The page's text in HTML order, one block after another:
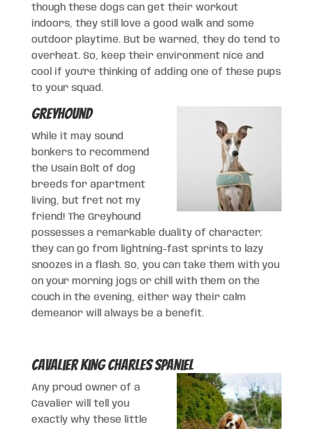
though these dogs can get their workout
indoors, they still love a good walk and some
outdoor playtime. But be warned, they do tend to
overheat. So, keep their environment nice and
cool if you’re thinking of adding one of these pups
to your squad.
Greyhound
While it may sound
bonkers to recommend
the Usain Bolt of dog
breeds for apartment
living, but fret not my
friend! The Greyhound
possesses a remarkable duality of character;
they can go from lightning-fast sprints to lazy
snoozes in a flash. So, you can take them with you
on your morning jogs or chill with them on the
couch in the evening, either way their calm
demeanor will always be a benefit.
Cavalier King Charles Spaniel
Any proud owner of a
Cavalier will tell you
exactly why these little